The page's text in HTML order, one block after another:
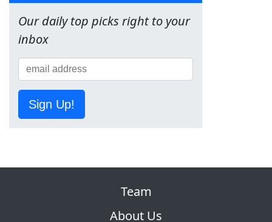
Our daily top picks right to your
inbox
Sign Up!
Team
About Us